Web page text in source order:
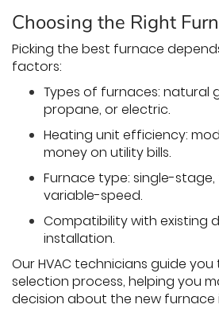
Choosing the Right
Picking the best furnace
factors:
Types of furnaces: natural
propane, or electric.
Heating unit efficiency:
money on utility bills.
Furnace type: single-
variable-speed.
Compatibility with existing
installation.
Our HVAC technicians guide
selection process, helping you
decision about the new furnace